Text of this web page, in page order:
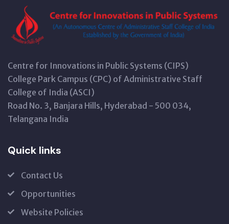
Centre for Innovations in Public Systems (CIPS)
College Park Campus (CPC) of Administrative Staff
College of India (ASCI)
Road No. 3, Banjara Hills, Hyderabad - 500 034,
Telangana India
Quick links
Contact Us
Opportunities
Website Policies